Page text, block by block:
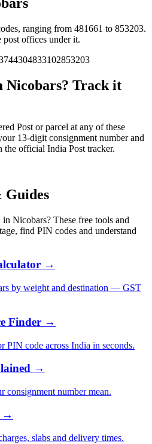
ranging from 481661 to 853203.
offices under it.
744304833102853203
Nicobars? Track it
Post or parcel at any of these
13-digit consignment number and
the official India Post tracker.
Guides
Nicobars? These free tools and
find PIN codes and understand
→
by weight and destination — GST
Finder →
PIN code across India in seconds.
→
consignment number mean.
→
slabs and delivery times.